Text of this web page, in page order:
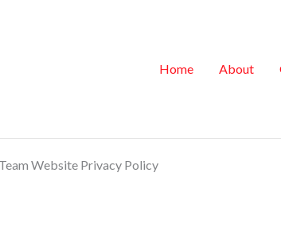
Home
About
Website Privacy Policy